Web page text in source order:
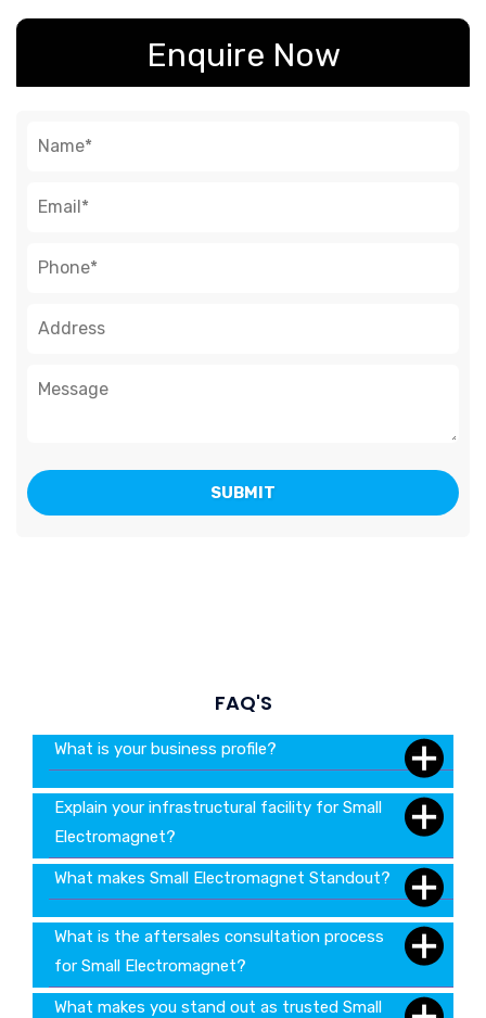
Enquire Now
FAQ'S
What is your business profile?
Explain your infrastructural facility for Small
Electromagnet?
What makes Small Electromagnet Standout?
What is the aftersales consultation process
for Small Electromagnet?
What makes you stand out as trusted Small